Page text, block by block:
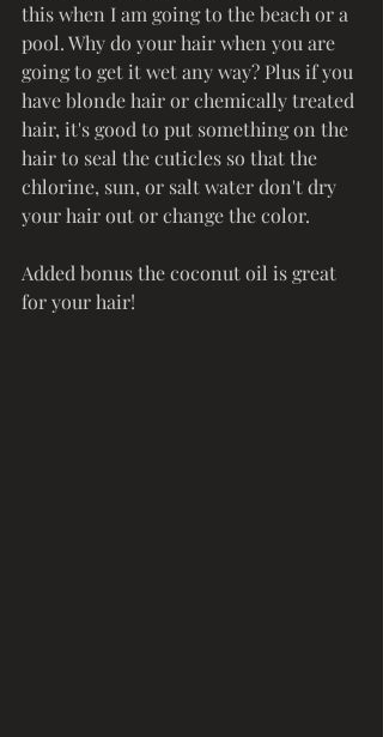
this when I am going to the beach or a
pool. Why do your hair when you are
going to get it wet any way? Plus if you
have blonde hair or chemically treated
hair, it's good to put something on the
hair to seal the cuticles so that the
chlorine, sun, or salt water don't dry
your hair out or change the color.
Added bonus the coconut oil is great
for your hair!